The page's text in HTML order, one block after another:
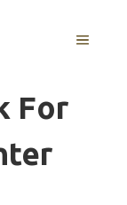
MENU
For